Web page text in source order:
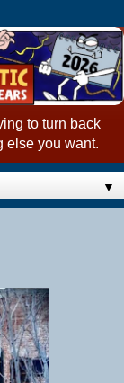
to turn back
else you want.
▼